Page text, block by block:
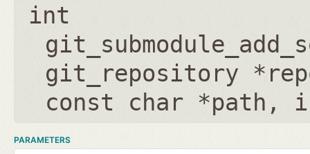
int
git_repository
const char *path ,
PARAMETERS